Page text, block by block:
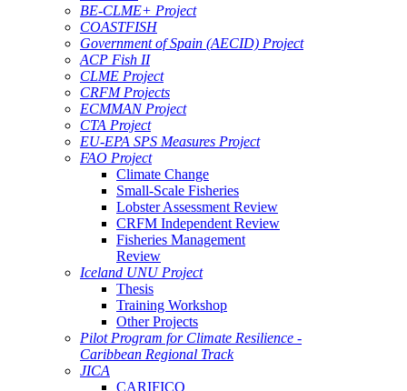
BE-CLME+ Project
COASTFISH
Government of Spain (AECID) Project
ACP Fish II
CLME Project
CRFM Projects
ECMMAN Project
CTA Project
EU-EPA SPS Measures Project
FAO Project
Climate Change
Small-Scale Fisheries
Lobster Assessment Review
CRFM Independent Review
Fisheries Management
Review
Iceland UNU Project
Thesis
Training Workshop
Other Projects
Pilot Program for Climate Resilience -
Caribbean Regional Track
JICA
CARIFICO